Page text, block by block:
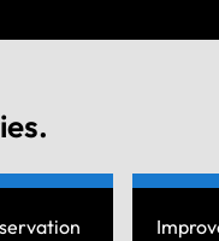
measurement